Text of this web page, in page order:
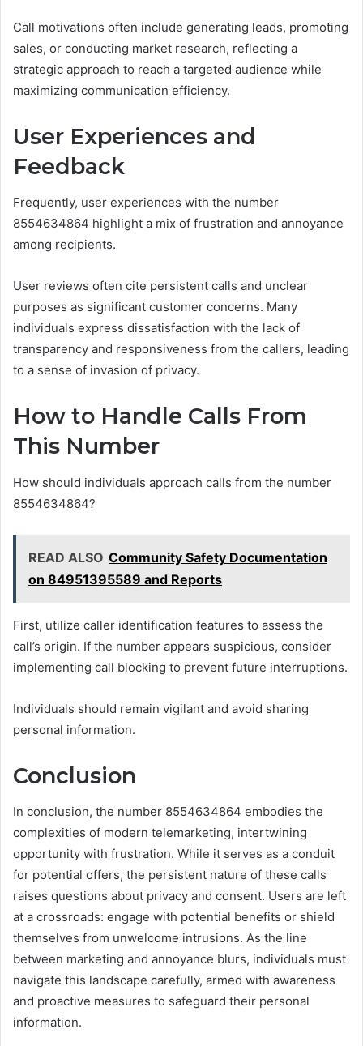
Call motivations often include generating leads, promoting
sales, or conducting market research, reflecting a
strategic approach to reach a targeted audience while
maximizing communication efficiency.
User Experiences and
Feedback
Frequently, user experiences with the number
8554634864 highlight a mix of frustration and annoyance
among recipients.
User reviews often cite persistent calls and unclear
purposes as significant customer concerns. Many
individuals express dissatisfaction with the lack of
transparency and responsiveness from the callers, leading
to a sense of invasion of privacy.
How to Handle Calls From
This Number
How should individuals approach calls from the number
8554634864?
READ ALSO Community Safety Documentation
on 84951395589 and Reports
First, utilize caller identification features to assess the
call’s origin. If the number appears suspicious, consider
implementing call blocking to prevent future interruptions.
Individuals should remain vigilant and avoid sharing
personal information.
Conclusion
In conclusion, the number 8554634864 embodies the
complexities of modern telemarketing, intertwining
opportunity with frustration. While it serves as a conduit
for potential offers, the persistent nature of these calls
raises questions about privacy and consent. Users are left
at a crossroads: engage with potential benefits or shield
themselves from unwelcome intrusions. As the line
between marketing and annoyance blurs, individuals must
navigate this landscape carefully, armed with awareness
and proactive measures to safeguard their personal
information.